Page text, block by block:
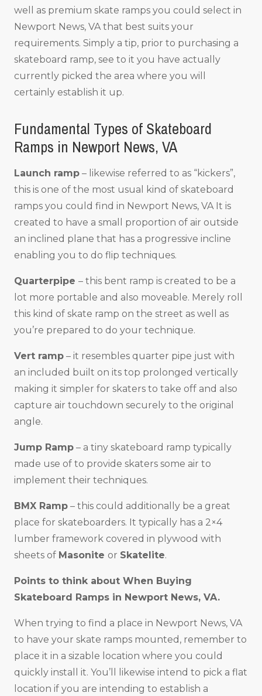
well as premium skate ramps you could select in
Newport News, VA that best suits your
requirements. Simply a tip, prior to purchasing a
skateboard ramp, see to it you have actually
currently picked the area where you will
certainly establish it up.
Fundamental Types of Skateboard
Ramps in Newport News, VA
Launch ramp – likewise referred to as “kickers”,
this is one of the most usual kind of skateboard
ramps you could find in Newport News, VA It is
created to have a small proportion of air outside
an inclined plane that has a progressive incline
enabling you to do flip techniques.
Quarterpipe – this bent ramp is created to be a
lot more portable and also moveable. Merely roll
this kind of skate ramp on the street as well as
you’re prepared to do your technique.
Vert ramp – it resembles quarter pipe just with
an included built on its top prolonged vertically
making it simpler for skaters to take off and also
capture air touchdown securely to the original
angle.
Jump Ramp – a tiny skateboard ramp typically
made use of to provide skaters some air to
implement their techniques.
BMX Ramp – this could additionally be a great
place for skateboarders. It typically has a 2×4
lumber framework covered in plywood with
sheets of Masonite or Skatelite.
Points to think about When Buying
Skateboard Ramps in Newport News, VA.
When trying to find a place in Newport News, VA
to have your skate ramps mounted, remember to
place it in a sizable location where you could
quickly install it. You’ll likewise intend to pick a flat
location if you are intending to establish a